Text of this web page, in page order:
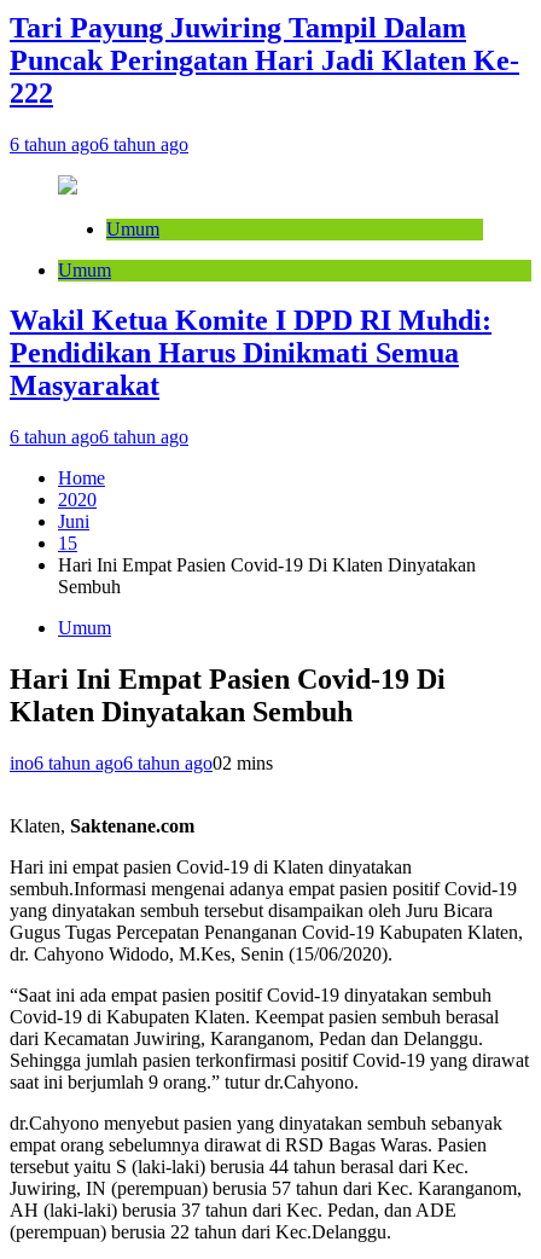
Tari Payung Juwiring Tampil Dalam
Puncak Peringatan Hari Jadi Klaten Ke-
222
6 tahun ago6 tahun ago
Umum
Umum
Wakil Ketua Komite I DPD RI Muhdi:
Pendidikan Harus Dinikmati Semua
Masyarakat
6 tahun ago6 tahun ago
Home
2020
Juni
15
Hari Ini Empat Pasien Covid-19 Di Klaten Dinyatakan
Sembuh
Umum
Hari Ini Empat Pasien Covid-19 Di
Klaten Dinyatakan Sembuh
ino6 tahun ago6 tahun ago02 mins
Klaten, Saktenane.com
Hari ini empat pasien Covid-19 di Klaten dinyatakan
sembuh.Informasi mengenai adanya empat pasien positif Covid-19
yang dinyatakan sembuh tersebut disampaikan oleh Juru Bicara
Gugus Tugas Percepatan Penanganan Covid-19 Kabupaten Klaten,
dr. Cahyono Widodo, M.Kes, Senin (15/06/2020).
“Saat ini ada empat pasien positif Covid-19 dinyatakan sembuh
Covid-19 di Kabupaten Klaten. Keempat pasien sembuh berasal
dari Kecamatan Juwiring, Karanganom, Pedan dan Delanggu.
Sehingga jumlah pasien terkonfirmasi positif Covid-19 yang dirawat
saat ini berjumlah 9 orang.” tutur dr.Cahyono.
dr.Cahyono menyebut pasien yang dinyatakan sembuh sebanyak
empat orang sebelumnya dirawat di RSD Bagas Waras. Pasien
tersebut yaitu S (laki-laki) berusia 44 tahun berasal dari Kec.
Juwiring, IN (perempuan) berusia 57 tahun dari Kec. Karanganom,
AH (laki-laki) berusia 37 tahun dari Kec. Pedan, dan ADE
(perempuan) berusia 22 tahun dari Kec.Delanggu.